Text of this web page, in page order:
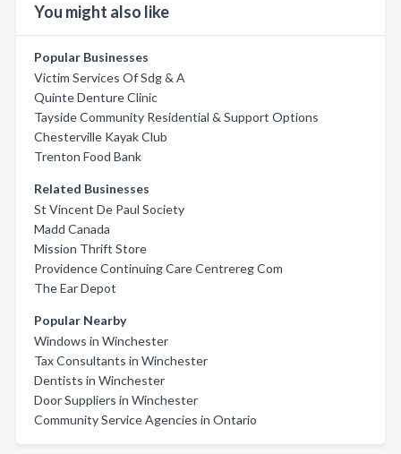
You might also like
Popular Businesses
Victim Services Of Sdg & A
Quinte Denture Clinic
Tayside Community Residential & Support Options
Chesterville Kayak Club
Trenton Food Bank
Related Businesses
St Vincent De Paul Society
Madd Canada
Mission Thrift Store
Providence Continuing Care Centrereg Com
The Ear Depot
Popular Nearby
Windows in Winchester
Tax Consultants in Winchester
Dentists in Winchester
Door Suppliers in Winchester
Community Service Agencies in Ontario